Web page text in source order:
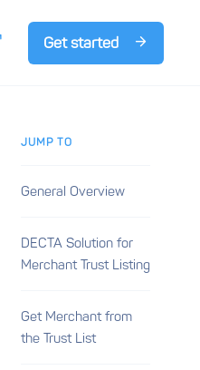
Get started
JUMP TO
General Overview
DECTA Solution for
Merchant Trust Listing
Get Merchant from
the Trust List